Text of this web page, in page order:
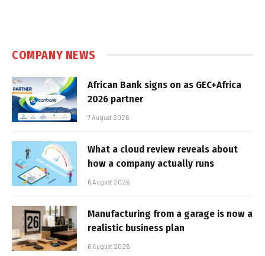
COMPANY NEWS
African Bank signs on as GEC+Africa
2026 partner
7 August 2026
What a cloud review reveals about
how a company actually runs
6 August 2026
Manufacturing from a garage is now a
realistic business plan
6 August 2026